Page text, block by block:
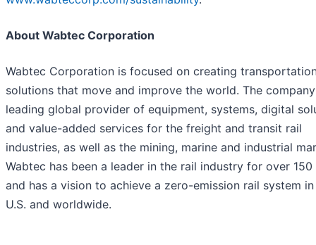
About Wabtec Corporation
Wabtec Corporation is focused on creating
solutions that move and improve the world. The
leading global provider of equipment, systems, digital
and value-added services for the freight and transit rail
industries, as well as the mining, marine and industrial
Wabtec has been a leader in the rail industry for over 150
and has a vision to achieve a zero-emission rail system
U.S. and worldwide.